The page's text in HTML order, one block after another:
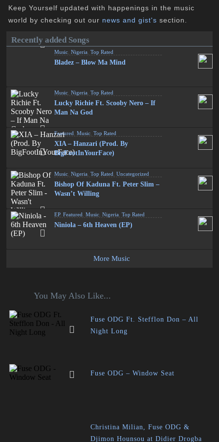
Keep Yourself updated with happenings in the music
world by checking out our news and gist's section.
Recently added Songs
Music ,Nigeria ,Top Rated
Bladez – Blow Ma Mind
Music ,Nigeria ,Top Rated
Lucky Richie Ft. Scooby Nero – If
Man Na God
Featured ,Music ,Top Rated
XIA – Hanzari (Prod. By
BigFootInYourFace)
Music ,Nigeria ,Top Rated ,Uncategorized
Bishop Of Kaduna Ft. Peter Slim –
Wasn’t Willing
EP,Featured ,Music ,Nigeria ,Top Rated
Niniola – 6th Heaven (EP)
More Music
You May Also Like...
Fuse ODG Ft. Stefflon Don – All
Night Long
Fuse ODG – Window Seat
Christina Milian, Fuse ODG &
Djimon Hounsou at Didier Drogba